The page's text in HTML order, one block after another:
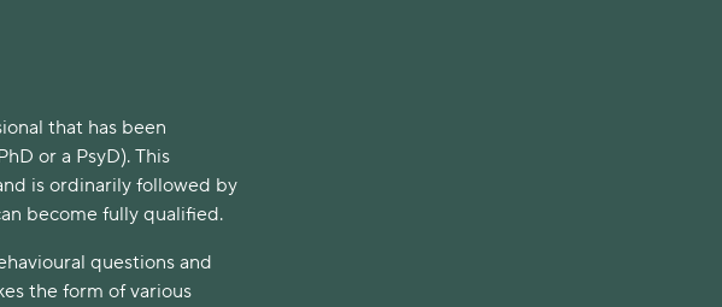
that has been
or a PsyD). This
is ordinarily followed by
become fully qualified.
questions and
the form of various